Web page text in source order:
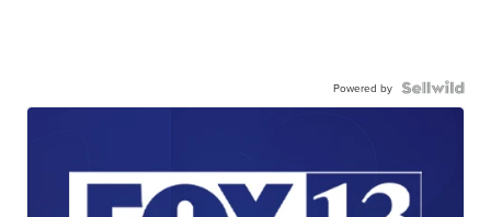
Powered by